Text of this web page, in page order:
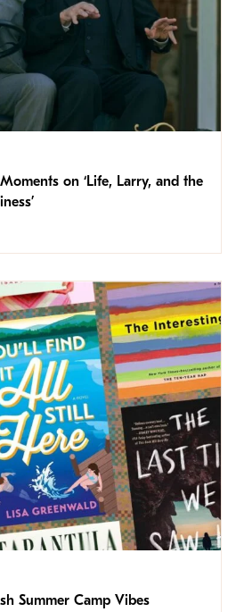
on ‘Life, Larry, and the
Summer Camp Vibes